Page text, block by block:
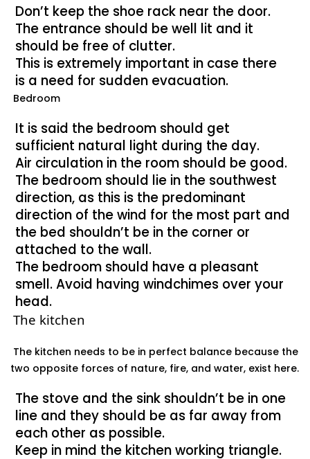
Don’t keep the shoe rack near the door.
The entrance should be well lit and it
should be free of clutter.
This is extremely important in case there
is a need for sudden evacuation.
Bedroom
It is said the bedroom should get
sufficient natural light during the day.
Air circulation in the room should be good.
The bedroom should lie in the southwest
direction, as this is the predominant
direction of the wind for the most part and
the bed shouldn’t be in the corner or
attached to the wall.
The bedroom should have a pleasant
smell. Avoid having windchimes over your
head.
The kitchen
The kitchen needs to be in perfect balance because the
two opposite forces of nature, fire, and water, exist here.
The stove and the sink shouldn’t be in one
line and they should be as far away from
each other as possible.
Keep in mind the kitchen working triangle.